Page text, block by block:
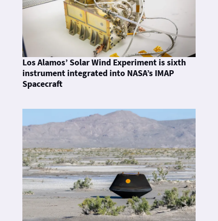
Los Alamos’ Solar Wind Experiment is sixth
instrument integrated into NASA’s IMAP
Spacecraft